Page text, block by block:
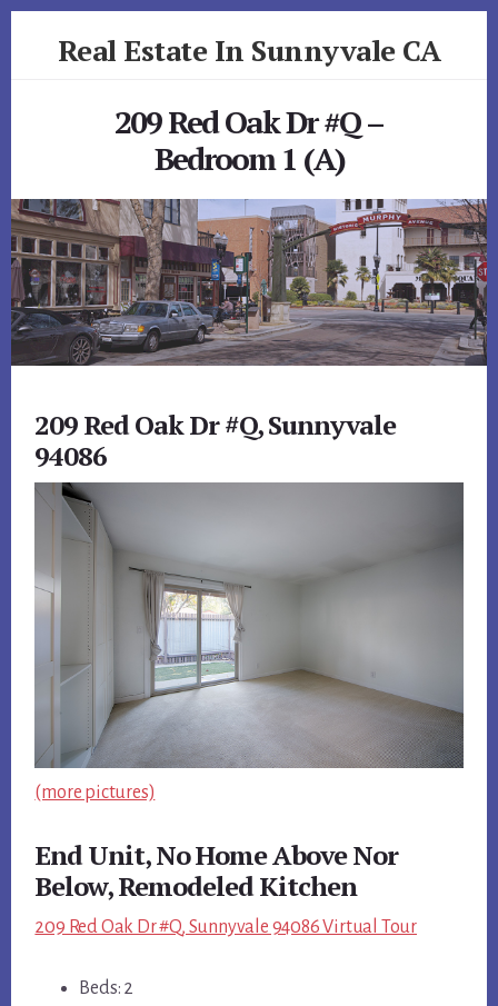
Real Estate In Sunnyvale CA
209 Red Oak Dr #Q –
Bedroom 1 (A)
209 Red Oak Dr #Q, Sunnyvale
94086
(more pictures)
End Unit, No Home Above Nor
Below, Remodeled Kitchen
209 Red Oak Dr #Q, Sunnyvale 94086 Virtual Tour
Beds: 2